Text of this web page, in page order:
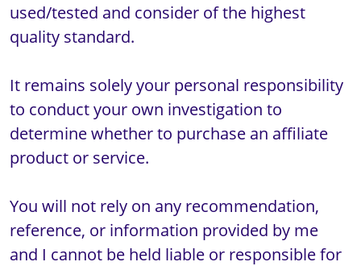
used/tested and consider of the highest
quality standard.
It remains solely your personal responsibility
to conduct your own investigation to
determine whether to purchase an affiliate
product or service.
You will not rely on any recommendation,
reference, or information provided by me
and I cannot be held liable or responsible for